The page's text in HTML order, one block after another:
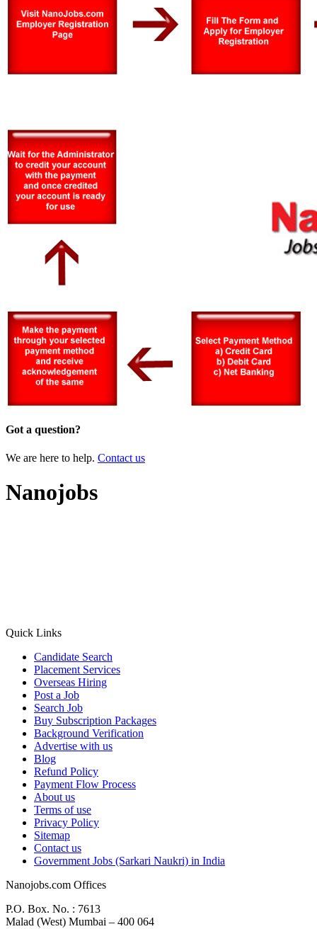
Got a question?
We are here to help. Contact us
Nanojobs
Quick Links
Candidate Search
Placement Services
Overseas Hiring
Post a Job
Search Job
Buy Subscription Packages
Background Verification
Advertise with us
Blog
Refund Policy
Payment Flow Process
About us
Terms of use
Privacy Policy
Sitemap
Contact us
Government Jobs (Sarkari Naukri) in India
Nanojobs.com Offices
P.O. Box. No. : 7613
Malad (West) Mumbai – 400 064